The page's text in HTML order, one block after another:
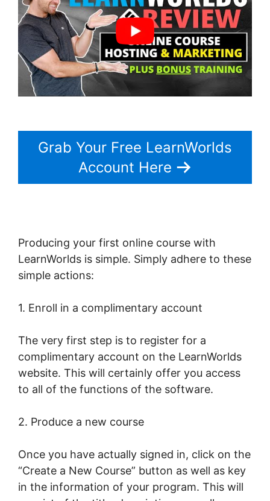
Grab Your Free LearnWorlds
Account Here
Producing your first online course with
LearnWorlds is simple. Simply adhere to these
simple actions:
1. Enroll in a complimentary account
The very first step is to register for a
complimentary account on the LearnWorlds
website. This will certainly offer you access
to all of the functions of the software.
2. Produce a new course
Once you have actually signed in, click on the
“Create a New Course” button as well as key
in the information of your program. This will